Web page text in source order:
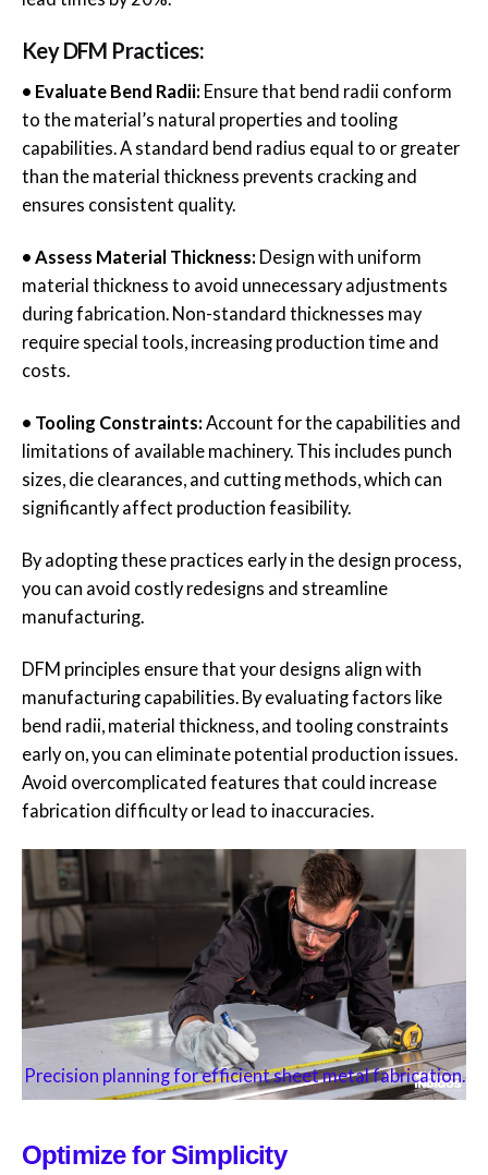
Key DFM Practices:
• Evaluate Bend Radii: Ensure that bend radii conform
to the material’s natural properties and tooling
capabilities. A standard bend radius equal to or greater
than the material thickness prevents cracking and
ensures consistent quality.
• Assess Material Thickness: Design with uniform
material thickness to avoid unnecessary adjustments
during fabrication. Non-standard thicknesses may
require special tools, increasing production time and
costs.
• Tooling Constraints: Account for the capabilities and
limitations of available machinery. This includes punch
sizes, die clearances, and cutting methods, which can
significantly affect production feasibility.
By adopting these practices early in the design process,
you can avoid costly redesigns and streamline
manufacturing.
DFM principles ensure that your designs align with
manufacturing capabilities. By evaluating factors like
bend radii, material thickness, and tooling constraints
early on, you can eliminate potential production issues.
Avoid overcomplicated features that could increase
fabrication difficulty or lead to inaccuracies.
Precision planning for efficient sheet metal fabrication.
Optimize for Simplicity